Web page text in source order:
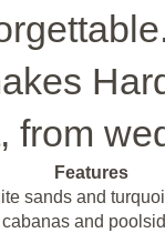
from
Features
sands and
cabanas and